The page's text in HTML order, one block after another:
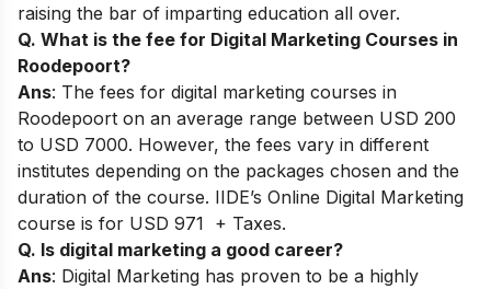
raising the bar of imparting education all over.
Q. What is the fee for Digital Marketing Courses in
Roodepoort?
Ans: The fees for digital marketing courses in
Roodepoort on an average range between USD 200
to USD 7000. However, the fees vary in different
institutes depending on the packages chosen and the
duration of the course. IIDE’s Online Digital Marketing
course is for USD 971 + Taxes.
Q. Is digital marketing a good career?
Ans: Digital Marketing has proven to be a highly